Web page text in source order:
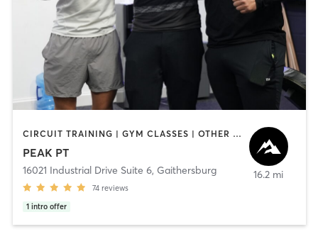
CIRCUIT TRAINING | GYM CLASSES | OTHER | OUTDOOR | PERSONAL TRAINING | SPORTS | STRENGTH TRAINING
PEAK PT
16021 Industrial Drive Suite 6, Gaithersburg
74 reviews
1 intro offer
16.2 mi